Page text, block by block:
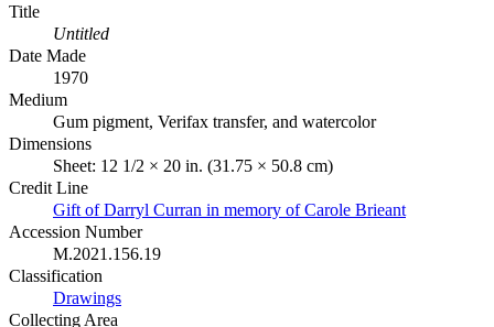
Title
Untitled
Date Made
1970
Medium
Gum pigment, Verifax transfer, and watercolor
Dimensions
Sheet: 12 1/2 × 20 in. (31.75 × 50.8 cm)
Credit Line
Gift of Darryl Curran in memory of Carole Brieant
Accession Number
M.2021.156.19
Classification
Drawings
Collecting Area